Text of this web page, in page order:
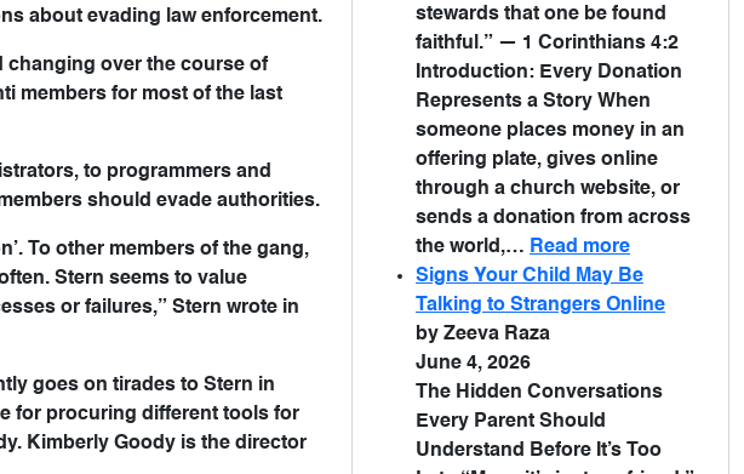
about evading law enforcement.
changing over the course of
members for most of the last
to programmers and
should evade authorities.
To other members of the gang,
Stern seems to value
or failures,” Stern wrote in
goes on tirades to Stern in
for procuring different tools for
Kimberly Goody is the director
stewards that one be found
faithful.” — 1 Corinthians 4:2
Introduction: Every Donation
Represents a Story When
someone places money in an
offering plate, gives online
through a church website, or
sends a donation from across
the world,… Read more
Signs Your Child May Be
Talking to Strangers Online
by Zeeva Raza
June 4, 2026
The Hidden Conversations
Every Parent Should
Understand Before It’s Too